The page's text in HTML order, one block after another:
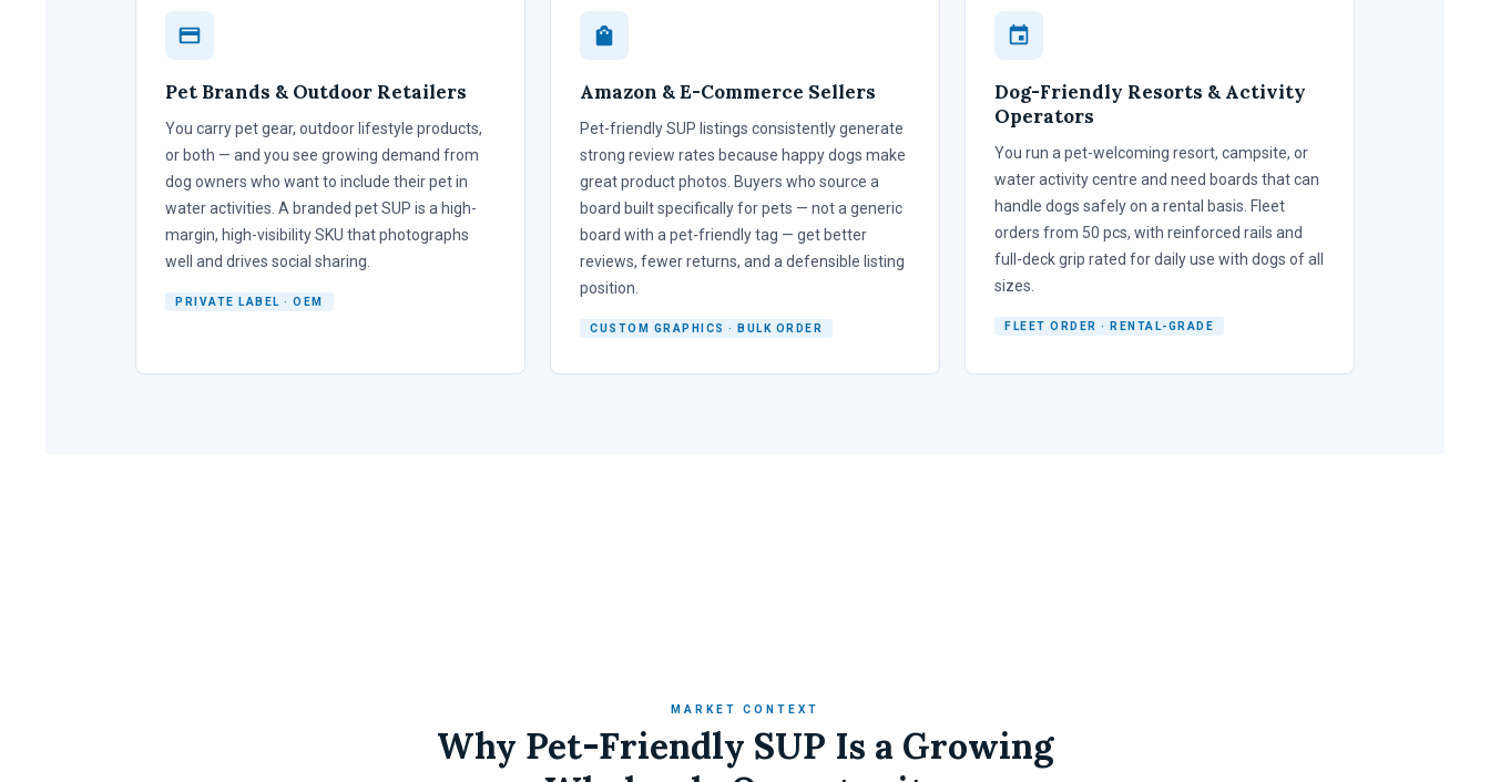
Pet Brands & Outdoor Retailers
You carry pet gear, outdoor lifestyle products,
or both — and you see growing demand from
dog owners who want to include their pet in
water activities. A branded pet SUP is a high-
margin, high-visibility SKU that photographs
well and drives social sharing.
PRIVATE LABEL · OEM
Amazon & E-Commerce Sellers
Pet-friendly SUP listings consistently generate
strong review rates because happy dogs make
great product photos. Buyers who source a
board built specifically for pets — not a generic
board with a pet-friendly tag — get better
reviews, fewer returns, and a defensible listing
position.
CUSTOM GRAPHICS · BULK ORDER
Dog-Friendly Resorts & Activity
Operators
You run a pet-welcoming resort, campsite, or
water activity centre and need boards that can
handle dogs safely on a rental basis. Fleet
orders from 50 pcs, with reinforced rails and
full-deck grip rated for daily use with dogs of all
sizes.
FLEET ORDER · RENTAL-GRADE
MARKET CONTEXT
Why Pet-Friendly SUP Is a Growing